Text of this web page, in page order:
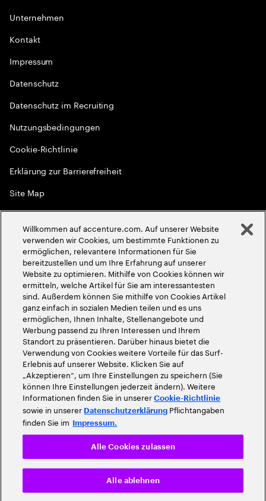
Unternehmen
Kontakt
Impressum
Datenschutz
Datenschutz im Recruiting
Nutzungsbedingungen
Cookie-Richtlinie
Erklärung zur Barrierefreiheit
Site Map
Globale Meritokratie
2026Accenture. Alle Rechte vorbehalten
Willkommen auf accenture.com. Auf unserer Website
verwenden wir Cookies, um bestimmte Funktionen zu
ermöglichen, relevantere Informationen für Sie
bereitzustellen und um Ihre Erfahrung auf unserer
Website zu optimieren. Mithilfe von Cookies können wir
ermitteln, welche Artikel für Sie am interessantesten
sind. Außerdem können Sie mithilfe von Cookies Artikel
ganz einfach in sozialen Medien teilen und es uns
ermöglichen, Ihnen Inhalte, Stellenangebote und
Werbung passend zu Ihren Interessen und Ihrem
Standort zu präsentieren. Darüber hinaus bietet die
Verwendung von Cookies weitere Vorteile für das Surf-
Erlebnis auf unserer Website. Klicken Sie auf
„Akzeptieren“, um Ihre Einstellungen zu speichern (Sie
können Ihre Einstellungen jederzeit ändern). Weitere
Informationen finden Sie in unsererCookie-Richtlinie
sowie in unserer Datenschutzerklärung Pflichtangaben
finden Sie im Impressum.
Alle ablehnen
Alle Cookies zulassen